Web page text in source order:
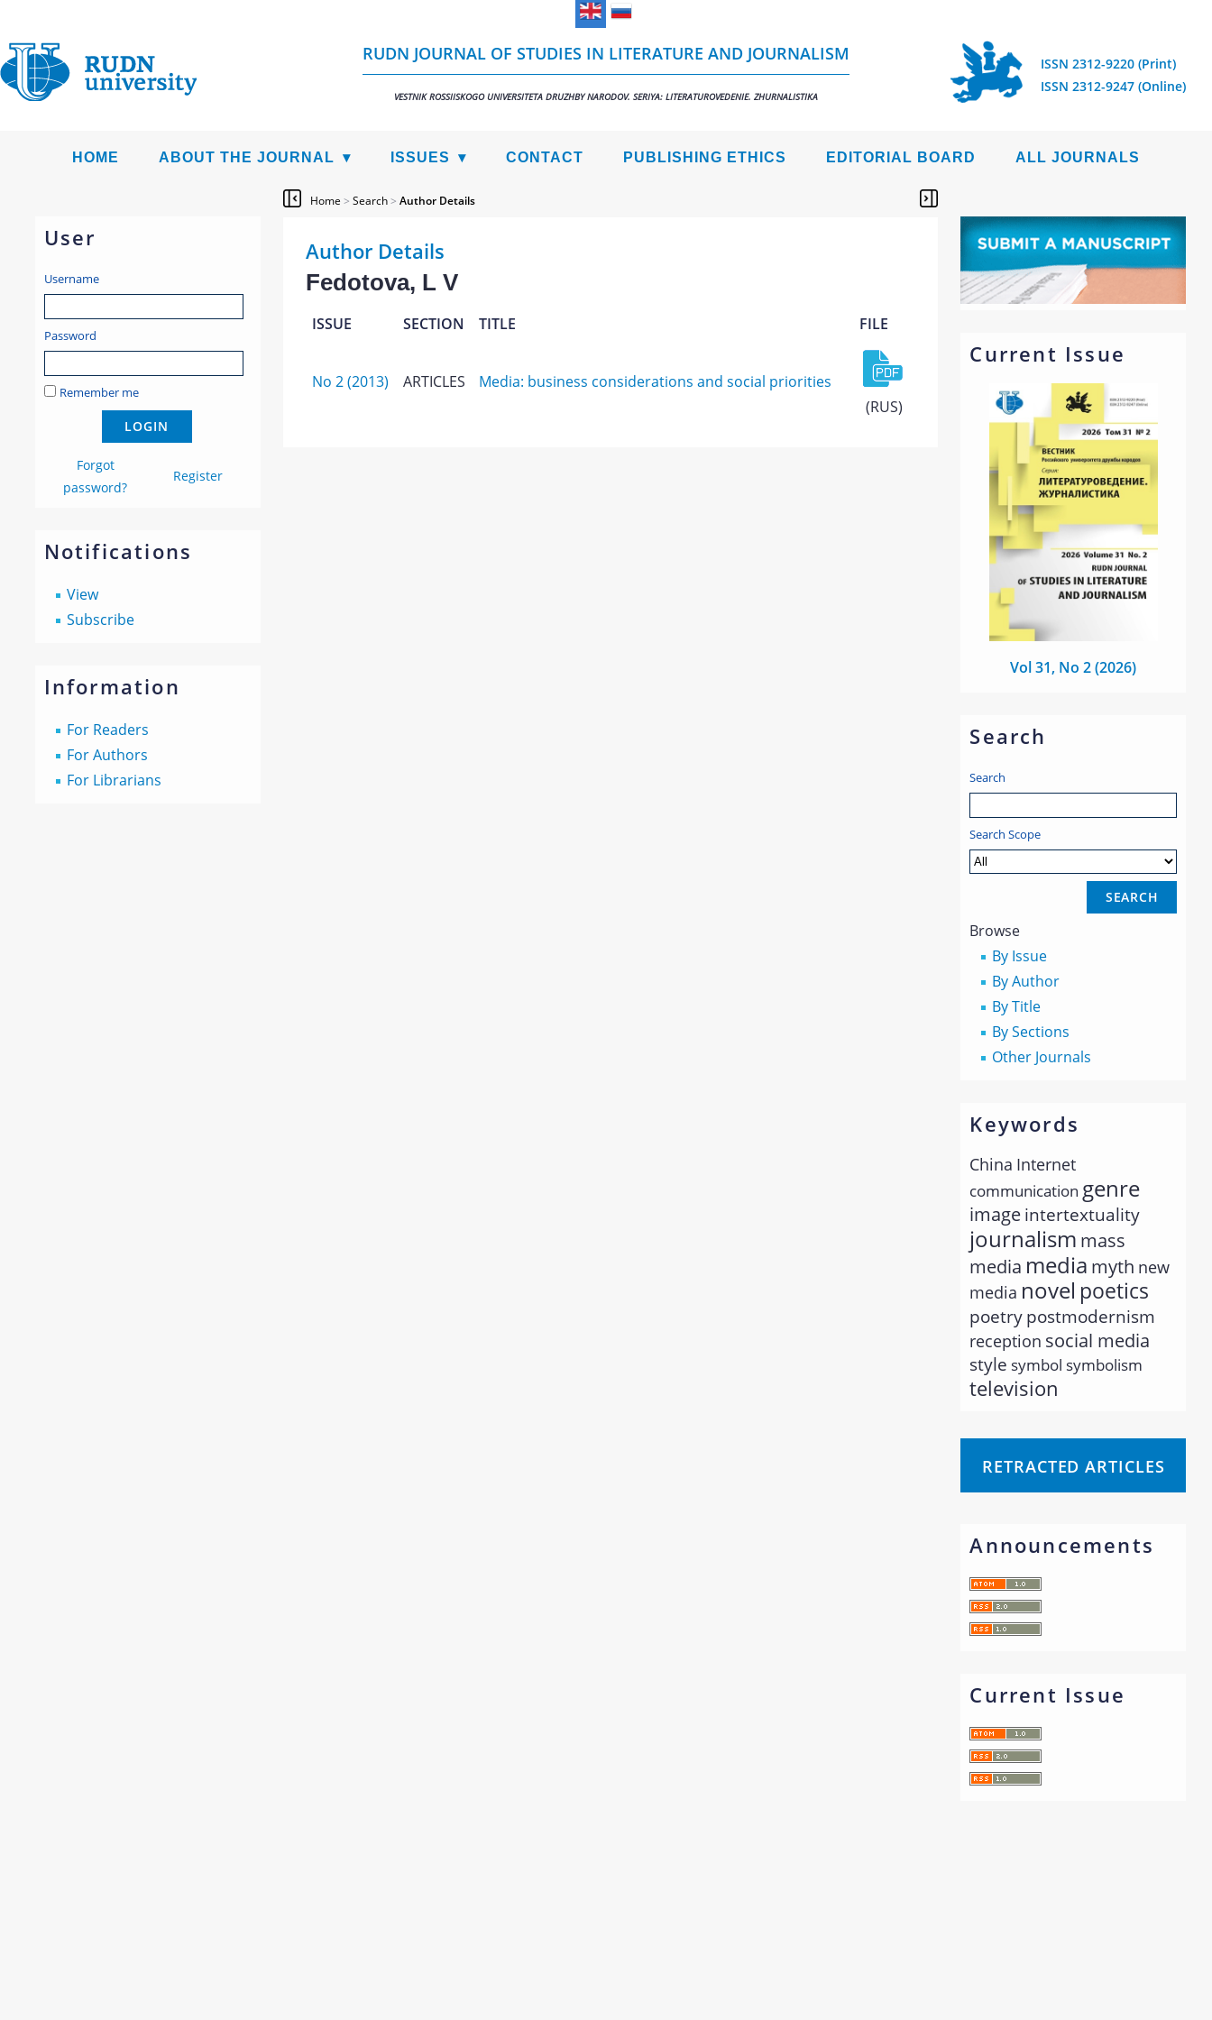
RUDN JOURNAL OF STUDIES IN LITERATURE AND JOURNALISM
VESTNIK ROSSIISKOGO UNIVERSITETA DRUZHBY NARODOV. SERIYA: LITERATUROVEDENIE. ZHURNALISTIKA
ISSN 2312-9220 (Print)
ISSN 2312-9247 (Online)
HOME ABOUT THE JOURNAL ISSUES CONTACT PUBLISHING ETHICS EDITORIAL BOARD ALL JOURNALS
User
Username
Password
Remember me
Forgot
password?
Register
Notifications
View
Subscribe
Information
For Readers
For Authors
For Librarians
Current Issue
Vol 31, No 2 (2026)
Search
Search
Search Scope
Browse
By Issue
By Author
By Title
By Sections
Other Journals
Keywords
China Internet
communication genre
imageintertextuality
journalism mass
media media myth new
media novel poetics
poetrypostmodernism
reception social media
style symbol symbolism
television
RETRACTED ARTICLES
Announcements
Current Issue
Home > Search> Author Details
Author Details
Fedotova, L V
ISSUE SECTION TITLE FILE
No 2 (2013) ARTICLES
Media: business considerations and social priorities
(RUS)